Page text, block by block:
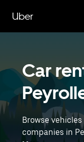
main
content
Uber
Car
Browse
companies in